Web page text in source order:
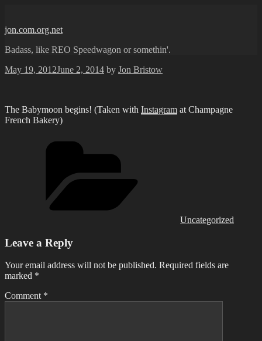
content
jon.com.org.net
Badass, like REO Speedwagon or somethin'.
Posted
May 19, 2012June 2, 2014 by Jon Bristow
The Babymoon begins! (Taken with Instagram at Champagne
French Bakery)
Uncategorized
Leave a Reply
Your email address will not be published. Required fields are
marked *
Comment *